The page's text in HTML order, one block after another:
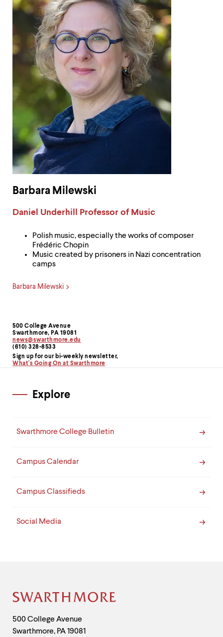
Contact
Information
500 College Avenue
Swarthmore, PA 19081
news@swarthmore.edu
(610) 328-8533
Sign up for our bi-weekly newsletter,
What's Going On at Swarthmore
Barbara Milewski
Label:
Daniel Underhill Professor of Music
Polish music, especially the works of composer
Frédéric Chopin
Music created by prisoners in Nazi concentration
camps
Barbara Milewski
Explore
Swarthmore College Bulletin
Campus Calendar
Campus Classifieds
Social Media
Site
Footer
Contact
Information
500 College Avenue
Swarthmore, PA19081